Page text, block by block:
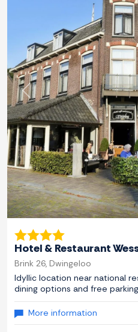
Previous
Hotel & Restaurant
Brink 26, Dwingeloo
Idyllic location near national
dining options and free
More information